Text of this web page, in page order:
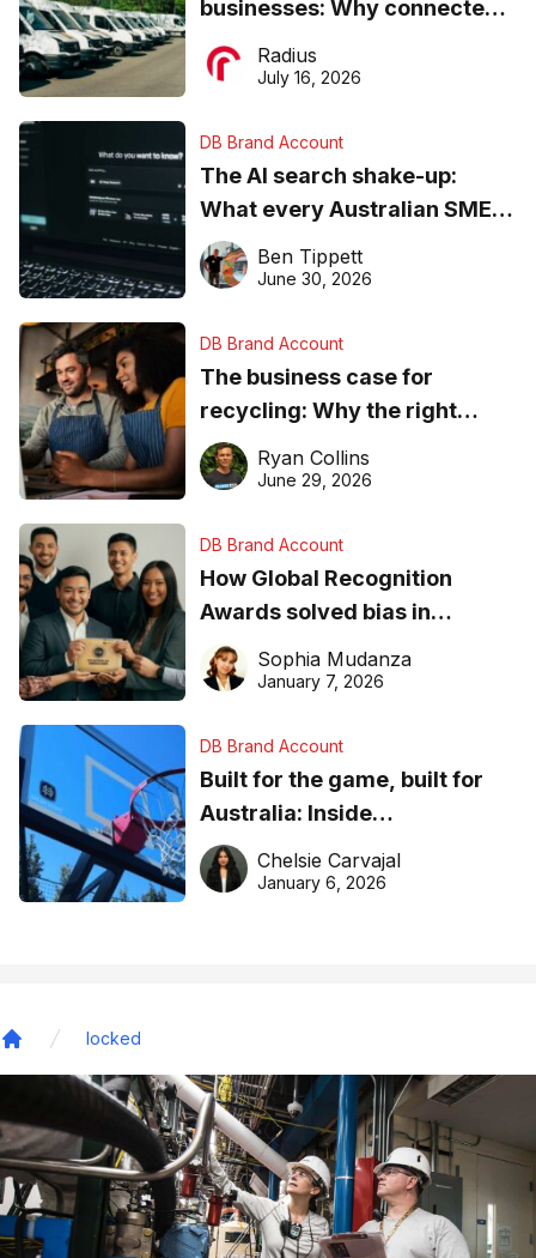
businesses: Why connected
operations matter more than
ever
Radius
July 16, 2026
DB Brand Account
The AI search shake-up:
What every Australian SME
needs to know about getting
found online in 2026
Ben Tippett
June 30, 2026
DB Brand Account
The business case for
recycling: Why the right
equipment matters
Ryan Collins
June 29, 2026
DB Brand Account
How Global Recognition
Awards solved bias in
business recognition
Sophia Mudanza
January 7, 2026
DB Brand Account
Built for the game, built for
Australia: Inside
DreamHoops’ craft of
basketball excellence
Chelsie Carvajal
January 6, 2026
locked